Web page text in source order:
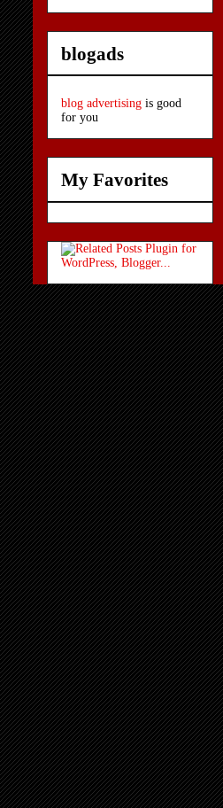
blogads
blog advertising is good
for you
My Favorites